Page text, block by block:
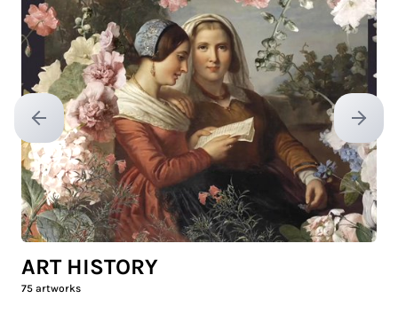
Previous slide Next
ART HISTORY
75 artworks